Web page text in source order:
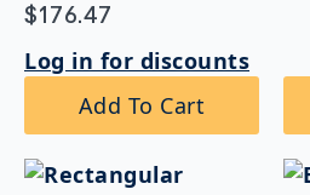
$176.47
Log in for discounts
Add To Cart